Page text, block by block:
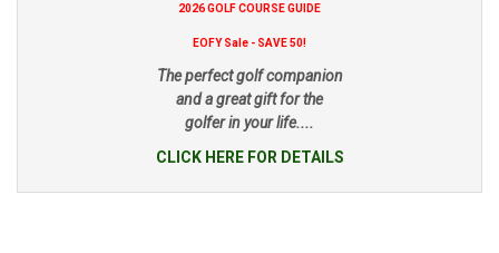
2026 GOLF COURSE GUIDE
EOFY Sale - SAVE 50!
The perfect golf companion
and a great gift for the
golfer in your life....
CLICK HERE FOR DETAILS